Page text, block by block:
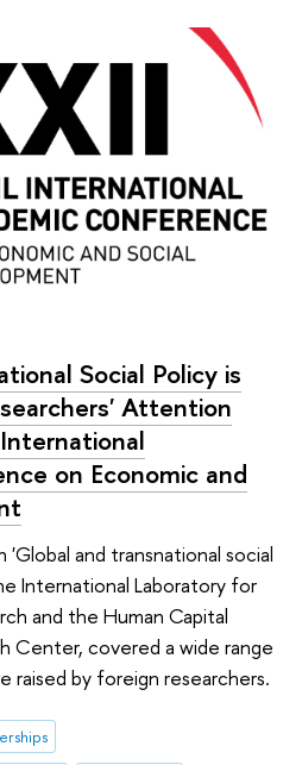
Social Policy is
Attention
on Economic and
and transnational social
International Laboratory for
and the Human Capital
Center, covered a wide range
raised by foreign researchers.